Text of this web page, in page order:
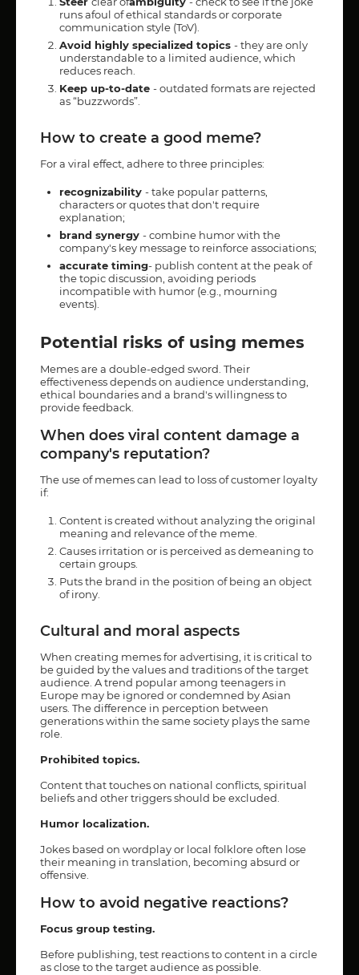
runs afoul of ethical standards or corporate
communication style (ToV).
Avoid highly specialized topics - they are only
understandable to a limited audience, which
reduces reach.
Keep up-to-date - outdated formats are rejected
as “buzzwords”.
How to create a good meme?
For a viral effect, adhere to three principles:
recognizability - take popular patterns,
characters or quotes that don't require
explanation;
brand synergy - combine humor with the
company's key message to reinforce associations;
accurate timing- publish content at the peak of
the topic discussion, avoiding periods
incompatible with humor (e.g., mourning
events).
Potential risks of using memes
Memes are a double-edged sword. Their
effectiveness depends on audience understanding,
ethical boundaries and a brand's willingness to
provide feedback.
When does viral content damage a
company's reputation?
The use of memes can lead to loss of customer loyalty
if:
Content is created without analyzing the original
meaning and relevance of the meme.
Causes irritation or is perceived as demeaning to
certain groups.
Puts the brand in the position of being an object
of irony.
Cultural and moral aspects
When creating memes for advertising, it is critical to
be guided by the values and traditions of the target
audience. A trend popular among teenagers in
Europe may be ignored or condemned by Asian
users. The difference in perception between
generations within the same society plays the same
role.
Prohibited topics.
Content that touches on national conflicts, spiritual
beliefs and other triggers should be excluded.
Humor localization.
Jokes based on wordplay or local folklore often lose
their meaning in translation, becoming absurd or
offensive.
How to avoid negative reactions?
Focus group testing.
Before publishing, test reactions to content in a circle
as close to the target audience as possible.